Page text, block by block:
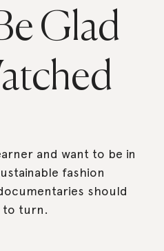
Glad
and want to be in
fashion
should
to turn.